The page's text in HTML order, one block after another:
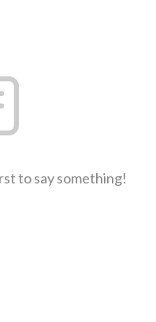
to say something!